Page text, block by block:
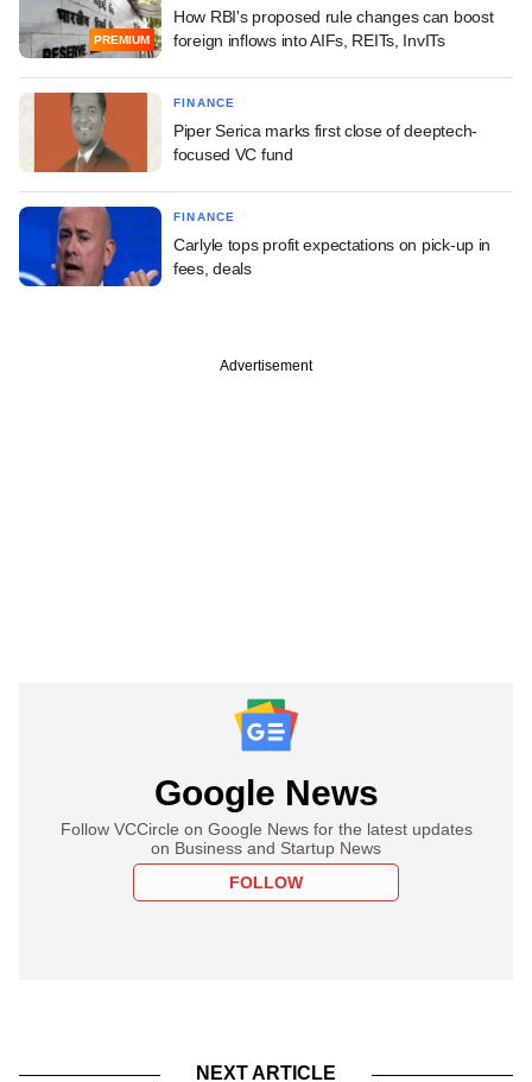
PREMIUM
How RBI's proposed rule changes can boost
foreign inflows into AIFs, REITs, InvITs
FINANCE
Piper Serica marks first close of deeptech-
focused VC fund
FINANCE
Carlyle tops profit expectations on pick-up in
fees, deals
Advertisement
Google News
Follow VCCircle on Google News for the latest updates
on Business and Startup News
FOLLOW
NEXT ARTICLE